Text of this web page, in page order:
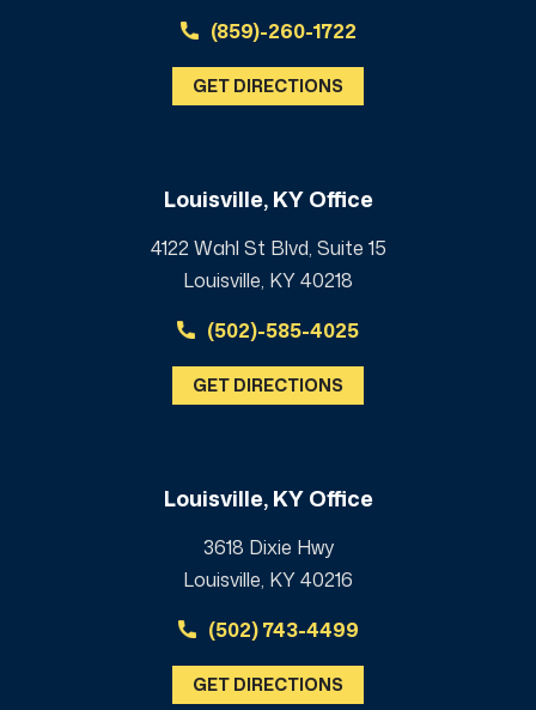
(859)-260-1722
GET DIRECTIONS
Louisville, KY Office
4122 Wahl St Blvd, Suite 15
Louisville, KY 40218
(502)-585-4025
GET DIRECTIONS
Louisville, KY Office
3618 Dixie Hwy
Louisville, KY 40216
(502) 743-4499
GET DIRECTIONS